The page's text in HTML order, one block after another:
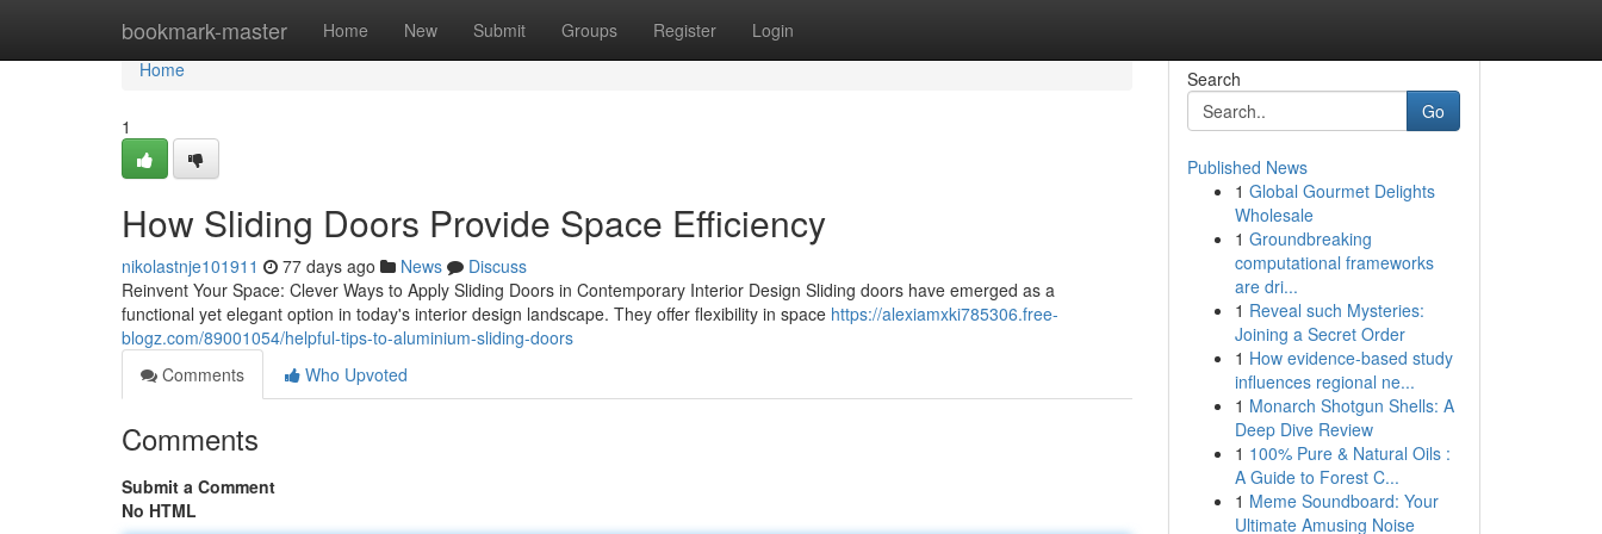
bookmark-master Home New Submit Groups Register Login
Home
Home
1
How Sliding Doors Provide Space Efficiency
nikolastnje101911 77 days ago News
Discuss
Reinvent Your Space: Clever Ways to Apply Sliding Doors in Contemporary Interior Design Sliding doors have emerged as a
functional yet elegant option in today's interior design landscape. They offer flexibility in space https://alexiamxki785306.free-
blogz.com/89001054/helpful-tips-to-aluminium-sliding-doors
Comments
Who Upvoted
Comments
Submit a Comment
No HTML
Search
Go
Published News
1 Global Gourmet Delights
Wholesale
1 Groundbreaking
computational frameworks
are dri...
1 Reveal such Mysteries:
Joining a Secret Order
1 How evidence-based study
influences regional ne...
1 Monarch Shotgun Shells: A
Deep Dive Review
1 100% Pure & Natural Oils :
A Guide to Forest C...
1 Meme Soundboard: Your
Ultimate Amusing Noise